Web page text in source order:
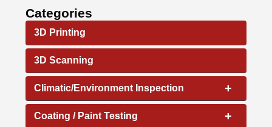
Categories
3D Printing
3D Scanning
+
Climatic/Environment Inspection
+
Coating / Paint Testing